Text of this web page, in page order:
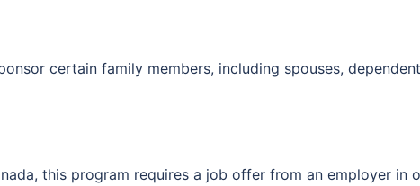
certain family members, including spouses,
this program requires a job offer from an employer in